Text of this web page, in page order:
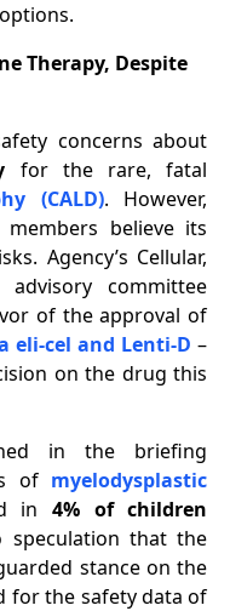
Therapy, Despite
concerns about
for the rare, fatal
(CALD). However,
members believe its
Agency’s Cellular,
committee
of the approval of
eli-cel and Lenti-D –
on the drug this
in the briefing
of myelodysplastic
in 4% of children
speculation that the
stance on the
for the safety data of